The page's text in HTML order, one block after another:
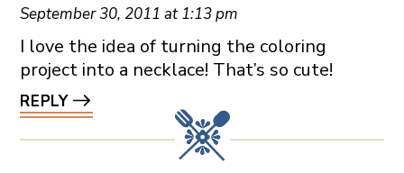
September 30, 2011 at 1:13 pm
I love the idea of turning the coloring
project into a necklace! That’s so cute!
REPLY